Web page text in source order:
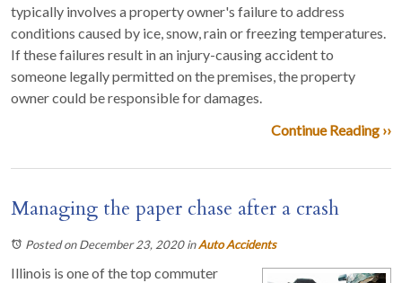
typically involves a property owner's failure to address
conditions caused by ice, snow, rain or freezing temperatures.
If these failures result in an injury-causing accident to
someone legally permitted on the premises, the property
owner could be responsible for damages.
Continue Reading ››
Managing the paper chase after a crash
Posted on December 23, 2020inAuto Accidents
Illinois is one of the top commuter